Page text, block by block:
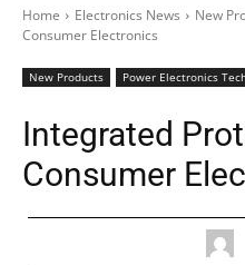
Home Electronics News New
Consumer Electronics
New Products Power Electronics
Integrated
Consumer